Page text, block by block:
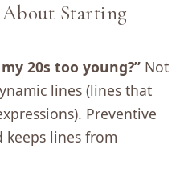
Starting
20s too young?” Not
lines (lines that
Preventive
keeps lines from